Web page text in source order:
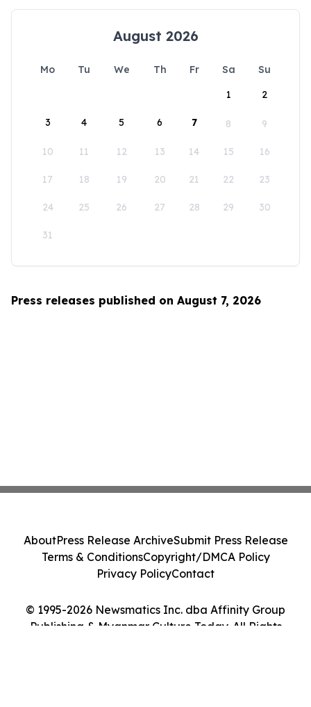
August 2026
Mo Tu We Th Fr Sa
Su
1
2
3 4 5 6 7 8 9
10 11 12 13 14 15 16
17 18 19 20 21 22 23
24 25 26 27 28 29 30
31
Press releases published on August 7, 2026
© 1995-2026 Newsmatics Inc. dba Affinity Group
Publishing & Myanmar Culture Today. All Rights
AboutPress Release ArchiveSubmit Press Release
Terms & ConditionsCopyright/DMCA Policy
Privacy PolicyContact